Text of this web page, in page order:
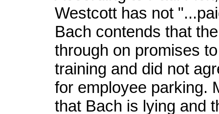
Westcott has not
Bach contends that
through on promises
training and did not
for employee parking.
that Bach is lying and